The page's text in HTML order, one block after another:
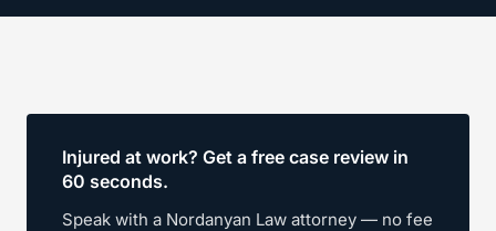
Injured at work? Get a free case review in
60 seconds.
Speak with a Nordanyan Law attorney — no fee